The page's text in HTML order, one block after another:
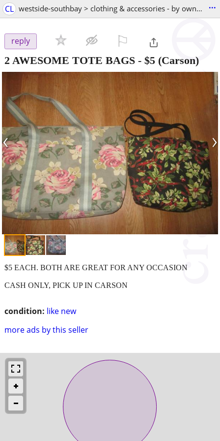
CL westside-southbay > clothing & accessories - by owner ...
reply
2 AWESOME TOTE BAGS - $5 (Carson)
‹ ›
condition: like new
more ads by this seller
$5 EACH. BOTH ARE GREAT FOR ANY OCCASION
CASH ONLY, PICK UP IN CARSON